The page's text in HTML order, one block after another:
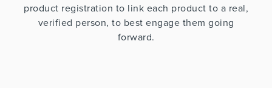
product registration to link each product to a real,
verified person, to best engage them going
forward.